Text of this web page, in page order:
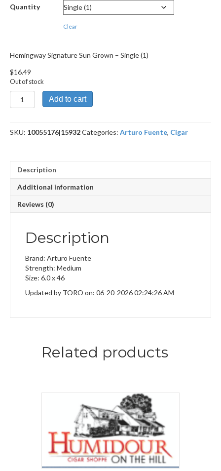
$369.89
Quantity
Clear
Hemingway Signature Sun Grown – Single (1)
$16.49
Out of stock
Hemingway
Signature Sun
quantity
Add to cart
SKU: 10055176|15932Categories: Arturo Fuente, Cigar
Description
Additional information
Reviews (0)
Description
Brand: Arturo Fuente
Strength: Medium
Size: 6.0 x 46
Updated by TORO on: 06-20-2026 02:24:26 AM
Related products